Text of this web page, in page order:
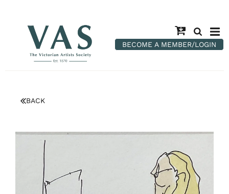
BECOME A MEMBER/LOGIN
BACK